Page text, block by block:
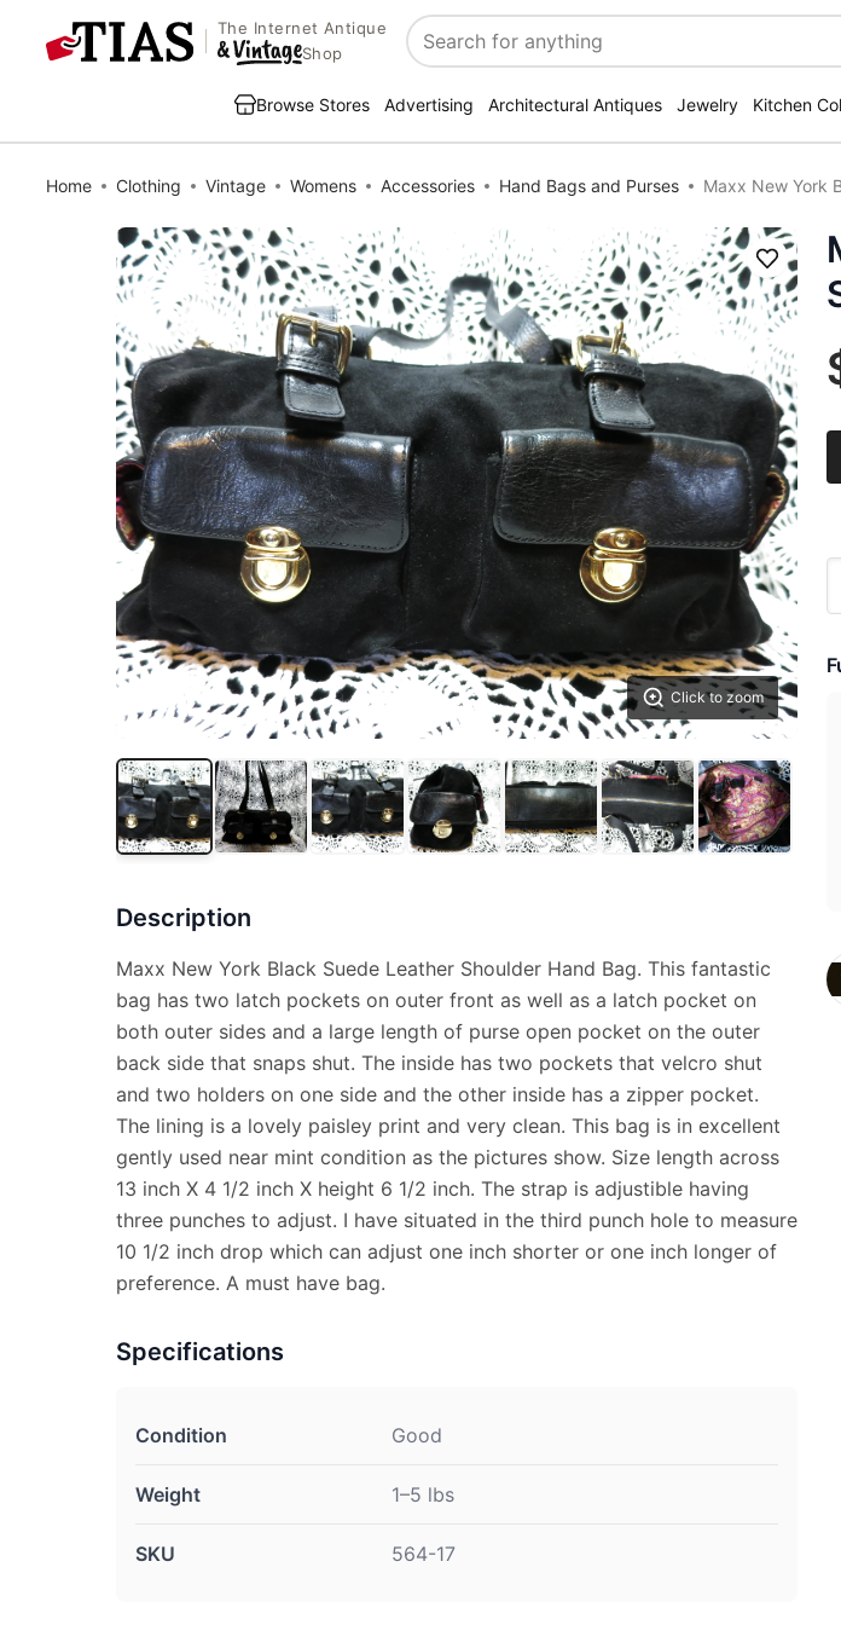
The Internet Antique
Shop
Search
Browse Stores Advertising Architectural Antiques Jewelry Kitchen
Home Clothing Vintage Womens Accessories Hand Bags and Purses Maxx New York
Click to zoom
Save
Description
Maxx New York Black Suede Leather Shoulder Hand Bag. This fantastic
bag has two latch pockets on outer front as well as a latch pocket on
both outer sides and a large length of purse open pocket on the outer
back side that snaps shut. The inside has two pockets that velcro shut
and two holders on one side and the other inside has a zipper pocket.
The lining is a lovely paisley print and very clean. This bag is in excellent
gently used near mint condition as the pictures show. Size length across
13 inch X 4 1/2 inch X height 6 1/2 inch. The strap is adjustible having
three punches to adjust. I have situated in the third punch hole to measure
10 1/2 inch drop which can adjust one inch shorter or one inch longer of
preference. A must have bag.
Specifications
Condition Good
Weight 1–5 lbs
SKU 564-17